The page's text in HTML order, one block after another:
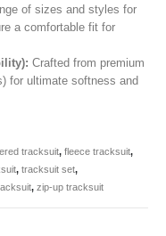
of sizes and styles for
a comfortable fit for
Crafted from premium
for ultimate softness and
tracksuit, fleece tracksuit,
, tracksuit set,
, zip-up tracksuit